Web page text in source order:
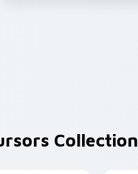
Collection